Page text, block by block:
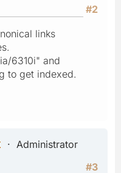
#2
links
6310i" and
to get indexed.
Administrator
#3